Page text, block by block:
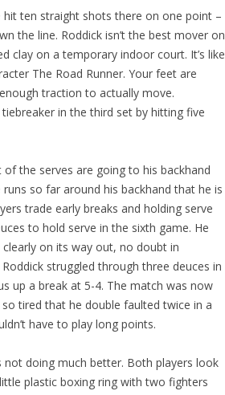
hit ten straight shots there on one point –
the line. Roddick isn’t the best mover on
clay on a temporary indoor court. It’s like
The Road Runner. Your feet are
traction to actually move.
in the third set by hitting five
the serves are going to his backhand
so far around his backhand that he is
trade early breaks and holding serve
to hold serve in the sixth game. He
on its way out, no doubt in
struggled through three deuces in
up a break at 5-4. The match was now
tired that he double faulted twice in a
have to play long points.
doing much better. Both players look
plastic boxing ring with two fighters